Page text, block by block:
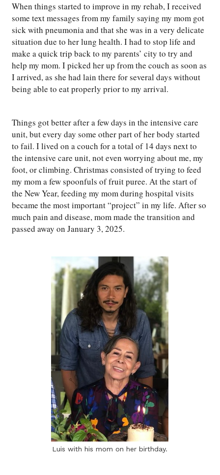
When things started to improve in my rehab, I received
some text messages from my family saying my mom got
sick with pneumonia and that she was in a very delicate
situation due to her lung health. I had to stop life and
make a quick trip back to my parents’ city to try and
help my mom. I picked her up from the couch as soon as
I arrived, as she had lain there for several days without
being able to eat properly prior to my arrival.
Things got better after a few days in the intensive care
unit, but every day some other part of her body started
to fail. I lived on a couch for a total of 14 days next to
the intensive care unit, not even worrying about me, my
foot, or climbing. Christmas consisted of trying to feed
my mom a few spoonfuls of fruit puree. At the start of
the New Year, feeding my mom during hospital visits
became the most important “project” in my life. After so
much pain and disease, mom made the transition and
passed away on January 3, 2025.
Luis with his mom on her birthday.